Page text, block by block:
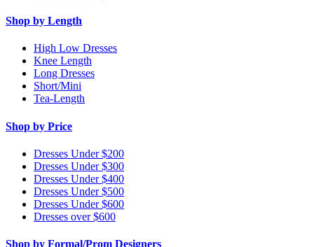
Shop by Length
High Low Dresses
Knee Length
Long Dresses
Short/Mini
Tea-Length
Shop by Price
Dresses Under $200
Dresses Under $300
Dresses Under $400
Dresses Under $500
Dresses Under $600
Dresses over $600
Shop by Formal/Prom Designers